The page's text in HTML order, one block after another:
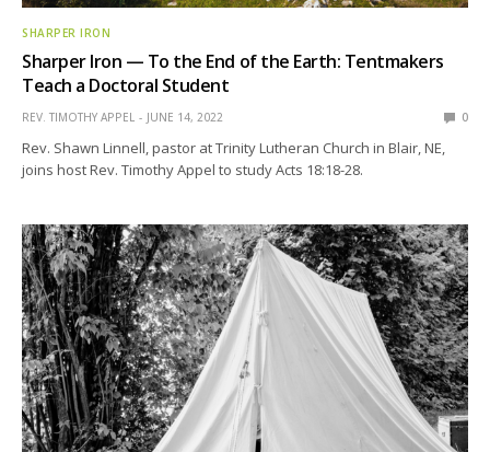
SHARPER IRON
Sharper Iron — To the End of the Earth: Tentmakers
Teach a Doctoral Student
REV. TIMOTHY APPEL JUNE 14, 2022 0
Rev. Shawn Linnell, pastor at Trinity Lutheran Church in Blair, NE,
joins host Rev. Timothy Appel to study Acts 18:18-28.